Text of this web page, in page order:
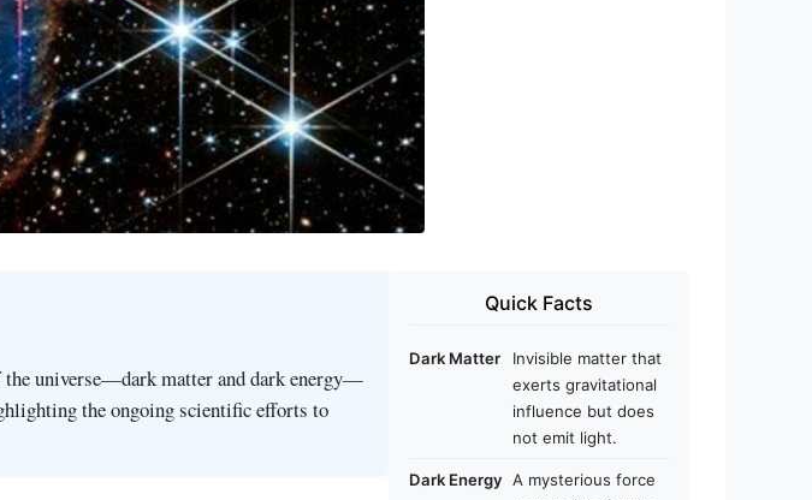
the universe—dark matter and dark energy—
the ongoing scientific efforts to
Quick Facts
Dark Matter
Invisible matter that
exerts gravitational
influence but does
not emit light.
Dark Energy A mysterious force